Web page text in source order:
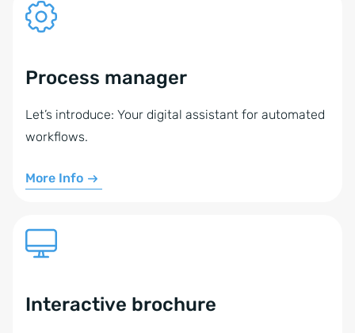
Process manager
Let’s introduce: Your digital assistant for automated
workflows.
More Info
Interactive brochure